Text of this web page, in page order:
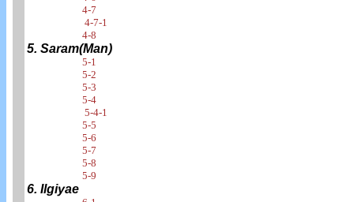
4-7
4-7-1
4-8
5. Saram(Man)
5-1
5-2
5-3
5-4
5-4-1
5-5
5-6
5-7
5-8
5-9
6. Ilgiyae